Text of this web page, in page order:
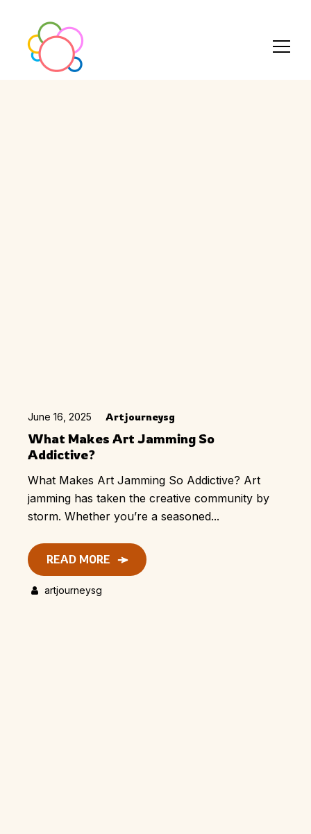
June 16, 2025 Artjourneysg
What Makes Art Jamming So
Addictive?
What Makes Art Jamming So Addictive? Art
jamming has taken the creative community by
storm. Whether you’re a seasoned...
READ MORE
artjourneysg